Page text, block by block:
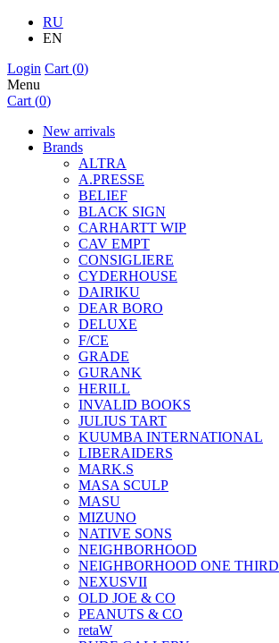
RU
EN
Login Cart (0)
Menu
Cart (0)
New arrivals
Brands
ALTRA
A.PRESSE
BELIEF
BLACK SIGN
CARHARTT WIP
CAV EMPT
CONSIGLIERE
CYDERHOUSE
DAIRIKU
DEAR BORO
DELUXE
F/CE
GRADE
GURANK
HERILL
INVALID BOOKS
JULIUS TART
KUUMBA INTERNATIONAL
LIBERAIDERS
MARK.S
MASA SCULP
MASU
MIZUNO
NATIVE SONS
NEIGHBORHOOD
NEIGHBORHOOD ONE THIRD
NEXUSVII
OLD JOE & CO
PEANUTS & CO
retaW